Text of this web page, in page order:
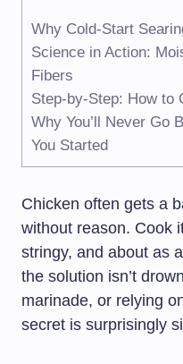
Why Cold-Start
Science in Action:
Fibers
Step-by-Step: How to
Why You’ll Never
You Started
Chicken often gets a
without reason. Cook
stringy, and about as
the solution isn’t
marinade, or relying
secret is surprisingly